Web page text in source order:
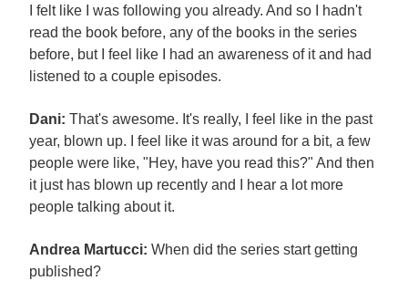
I felt like I was following you already. And so I hadn't
read the book before, any of the books in the series
before, but I feel like I had an awareness of it and had
listened to a couple episodes.
Dani: That's awesome. It's really, I feel like in the past
year, blown up. I feel like it was around for a bit, a few
people were like, "Hey, have you read this?" And then
it just has blown up recently and I hear a lot more
people talking about it.
Andrea Martucci: When did the series start getting
published?